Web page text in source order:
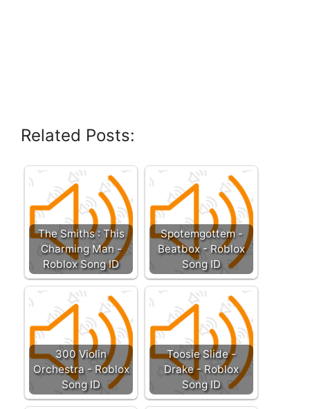
Related Posts:
The Smiths : This
Charming Man -
Roblox Song ID
Spotemgottem -
Beatbox - Roblox
Song ID
300 Violin
Orchestra - Roblox
Song ID
Toosie Slide -
Drake - Roblox
Song ID